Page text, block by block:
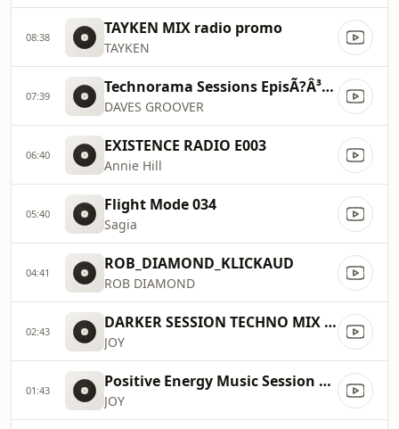
08:38 TAYKEN MIX radio promo
TAYKEN
07:39 Technorama Sessions EpisÃ?Â³dio 91 DAVES GROOVER 2026 TECHNORAMA TV (youtube)
DAVES GROOVER
06:40 EXISTENCE RADIO E003
Annie Hill
05:40 Flight Mode 034
Sagia
04:41 ROB_DIAMOND_KLICKAUD
ROB DIAMOND
02:43 DARKER SESSION TECHNO MIX 152
JOY
01:43 Positive Energy Music Session vol.004
JOY